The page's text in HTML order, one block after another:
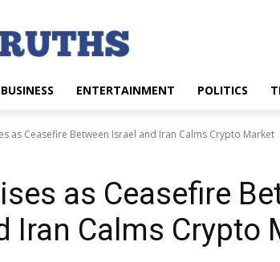
BUSINESS ENTERTAINMENT POLITICS
as Ceasefire Between Israel and Iran Calms Crypto Market
as Ceasefire
Iran Calms Crypto